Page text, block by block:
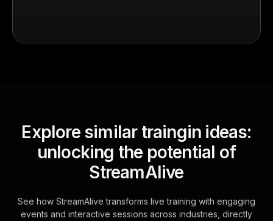
Explore similar traingin ideas:
unlocking the potential of
StreamAlive
See how StreamAlive transforms live training with engaging
events and interactive sessions across industries, directly